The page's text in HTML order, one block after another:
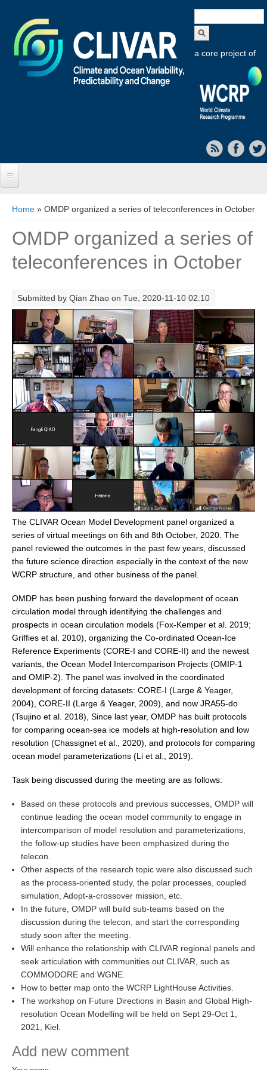
form
a core project of
Objectives
Capabilities
Current Research Foci
CEMT-MV RF
Marine Heatwaves in the Global Ocean
Ocean Oxygen to Carbon Heat Nexus
Former Research Foci
Eastern Boundary Upwelling Systems
Upwelling News
Upwelling Events
Upwelling Publications
Decadal Climate Variability and Predictability
DCVP News
DCVP Events
DCVP Publications
Prediction and Attribution of Extreme Events
ENSO News
ENSO Publications
Planetary Heat Balance and Ocean Storage
Heat Budget News
Heat Budget Events
Heat Budget Publications
Tropical Basin Interaction
TBI News
WCRP Grand Challenge
Regional Sea Level Change and Coastal Impacts
Sea Level News
Sea Level Events
Sea Level Publications
Research papers on Sea Level Change
The Context
How International CLIVAR works
Contact Us
Organization
Organization Diagram
Scientific Steering Group (SSG)
You are here
Home » OMDP organized a series of teleconferences in October
OMDP organized a series of
teleconferences in October
Submitted by Qian Zhao on Tue, 2020-11-10 02:10
The CLIVAR Ocean Model Development panel organized a
series of virtual meetings on 6th and 8th October, 2020. The
panel reviewed the outcomes in the past few years, discussed
the future science direction especially in the context of the new
WCRP structure, and other business of the panel.
OMDP has been pushing forward the development of ocean
circulation model through identifying the challenges and
prospects in ocean circulation models (Fox-Kemper et al. 2019;
Griffies et al. 2010), organizing the Co-ordinated Ocean-Ice
Reference Experiments (CORE-I and CORE-II) and the newest
variants, the Ocean Model Intercomparison Projects (OMIP-1
and OMIP-2). The panel was involved in the coordinated
development of forcing datasets: CORE-I (Large & Yeager,
2004), CORE-II (Large & Yeager, 2009), and now JRA55-do
(Tsujino et al. 2018), Since last year, OMDP has built protocols
for comparing ocean-sea ice models at high-resolution and low
resolution (Chassignet et al., 2020), and protocols for comparing
ocean model parameterizations (Li et al., 2019).
Task being discussed during the meeting are as follows:
Based on these protocols and previous successes, OMDP will
continue leading the ocean model community to engage in
intercomparison of model resolution and parameterizations,
the follow-up studies have been emphasized during the
telecon.
Other aspects of the research topic were also discussed such
as the process-oriented study, the polar processes, coupled
simulation, Adopt-a-crossover mission, etc.
In the future, OMDP will build sub-teams based on the
discussion during the telecon, and start the corresponding
study soon after the meeting.
Will enhance the relationship with CLIVAR regional panels and
seek articulation with communities out CLIVAR, such as
COMMODORE and WGNE.
How to better map onto the WCRP LightHouse Activities.
The workshop on Future Directions in Basin and Global High-
resolution Ocean Modelling will be held on Sept 29-Oct 1,
2021, Kiel.
Add new comment